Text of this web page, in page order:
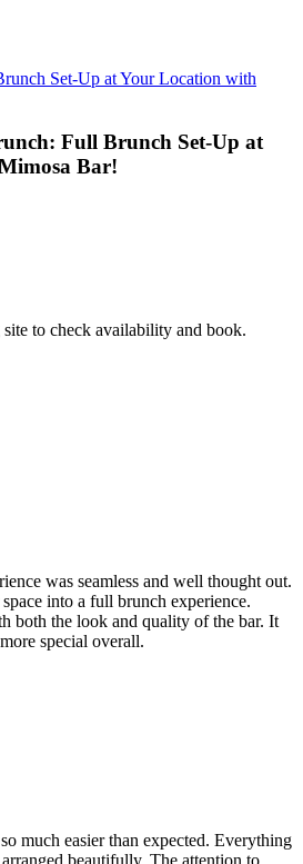
Set-Up at Your Location with
Full Brunch Set-Up at
Bar!
to check availability and book.
was seamless and well thought out.
into a full brunch experience.
both the look and quality of the bar. It
special overall.
much easier than expected. Everything
beautifully. The attention to